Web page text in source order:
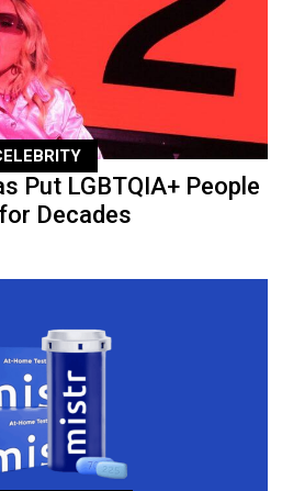
Put LGBTQIA+ People
Decades